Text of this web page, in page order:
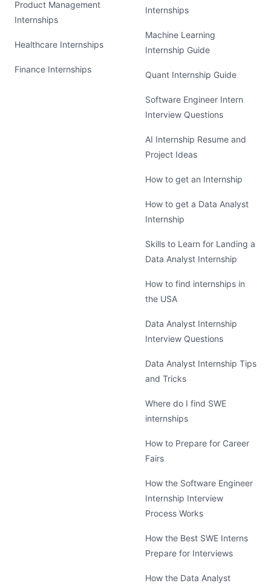
Product Management
Internships
Healthcare Internships
Finance Internships
Internships
Machine Learning
Internship Guide
Quant Internship Guide
Software Engineer Intern
Interview Questions
AI Internship Resume and
Project Ideas
How to get an Internship
How to get a Data Analyst
Internship
Skills to Learn for Landing a
Data Analyst Internship
How to find internships in
the USA
Data Analyst Internship
Interview Questions
Data Analyst Internship Tips
and Tricks
Where do I find SWE
internships
How to Prepare for Career
Fairs
How the Software Engineer
Internship Interview
Process Works
How the Best SWE Interns
Prepare for Interviews
How the Data Analyst